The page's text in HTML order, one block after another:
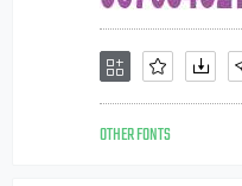
OTHER FONTS